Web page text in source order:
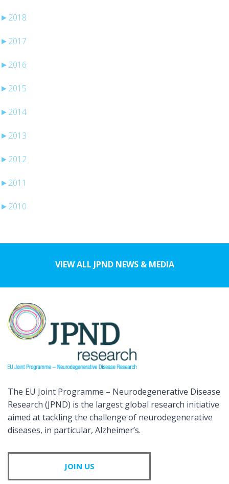
► 2018
► 2017
► 2016
► 2015
► 2014
► 2013
► 2012
► 2011
► 2010
VIEW ALL JPND NEWS & MEDIA
The EU Joint Programme – Neurodegenerative Disease
Research (JPND) is the largest global research initiative
aimed at tackling the challenge of neurodegenerative
diseases, in particular, Alzheimer’s.
JOIN US